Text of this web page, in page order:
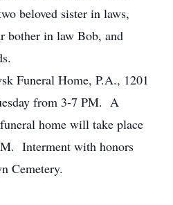
beloved sister in laws,
bother in law Bob, and
Funeral Home, P.A., 1201
from 3-7 PM. A
home will take place
Interment with honors
Cemetery.